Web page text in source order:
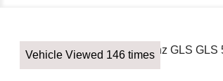
Vehicle Viewed 146 times